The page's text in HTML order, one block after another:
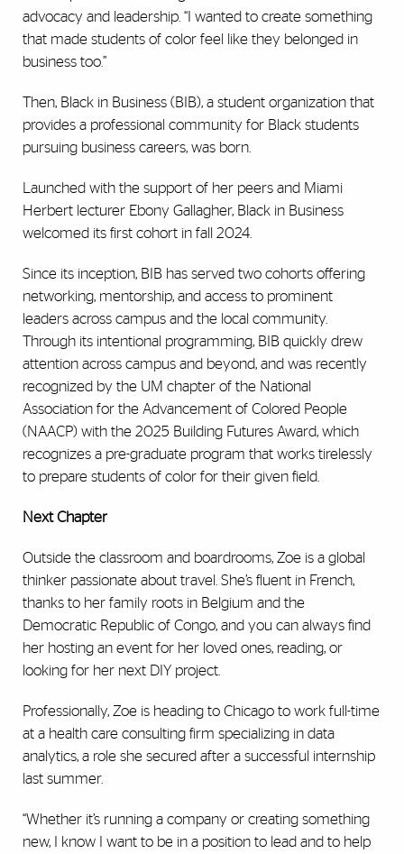
advocacy and leadership. “I wanted to create something
that made students of color feel like they belonged in
business too.”
Then, Black in Business (BIB), a student organization that
provides a professional community for Black students
pursuing business careers, was born.
Launched with the support of her peers and Miami
Herbert lecturer Ebony Gallagher, Black in Business
welcomed its first cohort in fall 2024.
Since its inception, BIB has served two cohorts offering
networking, mentorship, and access to prominent
leaders across campus and the local community.
Through its intentional programming, BIB quickly drew
attention across campus and beyond, and was recently
recognized by the UM chapter of the National
Association for the Advancement of Colored People
(NAACP) with the 2025 Building Futures Award, which
recognizes a pre-graduate program that works tirelessly
to prepare students of color for their given field.
Next Chapter
Outside the classroom and boardrooms, Zoe is a global
thinker passionate about travel. She’s fluent in French,
thanks to her family roots in Belgium and the
Democratic Republic of Congo, and you can always find
her hosting an event for her loved ones, reading, or
looking for her next DIY project.
Professionally, Zoe is heading to Chicago to work full-time
at a health care consulting firm specializing in data
analytics, a role she secured after a successful internship
last summer.
“Whether it’s running a company or creating something
new, I know I want to be in a position to lead and to help